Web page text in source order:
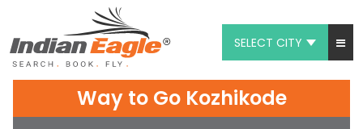
SELECT CITY
Chat
Way to Go Kozhikode